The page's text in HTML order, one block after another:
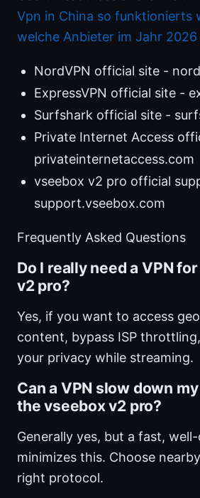
Vpn in China so funktionierts
welche Anbieter im Jahr
NordVPN official site -
ExpressVPN official site -
Surfshark official site -
Private Internet Access
privateinternetaccess.com
vseebox v2 pro official
support.vseebox.com
Frequently Asked Questions
Do I really need a VPN
v2 pro?
Yes, if you want to access
content, bypass ISP
your privacy while streaming.
Can a VPN slow down
the vseebox v2 pro?
Generally yes, but a fast,
minimizes this. Choose
right protocol.